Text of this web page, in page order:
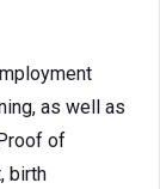
as well as
of
birth